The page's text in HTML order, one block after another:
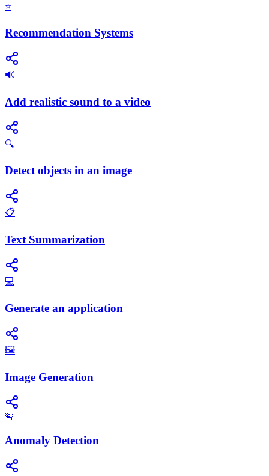
⭐
Recommendation Systems
🔊
Add realistic sound to a video
🔍
Detect objects in an image
📋
Text Summarization
💻
Generate an application
🖼️
Image Generation
🚨
Anomaly Detection